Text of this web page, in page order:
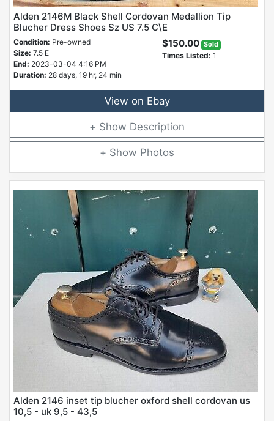
Alden 2146M Black Shell Cordovan Medallion Tip
Blucher Dress Shoes Sz US 7.5 C\E
Condition: Pre-owned
Size: 7.5 E
End: 2023-03-04 4:16 PM
Duration: 28 days, 19 hr, 24 min
$150.00 Sold
Times Listed: 1
View on Ebay
Description
Photos
Alden 2146 inset tip blucher oxford shell cordovan us
10,5 - uk 9,5 - 43,5